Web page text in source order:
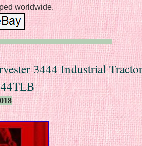
worldwide.
3444 Industrial